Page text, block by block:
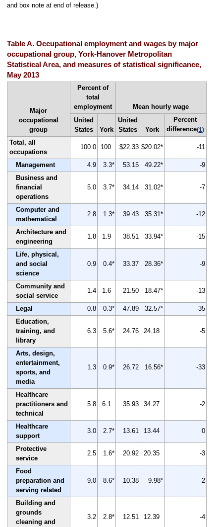
and box note at end of release.)
Table A. Occupational employment and wages by major
occupational group, York-Hanover Metropolitan
Statistical Area, and measures of statistical significance,
May 2013
Major
occupational
group
Percent of
total
employment
Mean hourly wage
United
States
York
United
States
York
Percent
difference(1)
Total, all
occupations
100.0 100 $22.33 $20.02* -11
Management 4.9 3.3* 53.15 49.22*
-9
Business and
financial
operations
5.0 3.7* 34.14 31.02* -7
Computer and
mathematical
2.8 1.3* 39.43 35.31* -12
Architecture and
engineering
1.8 1.9 38.51 33.94* -15
Life, physical,
and social
science
0.9 0.4* 33.37 28.36* -9
Community and
social service
1.4 1.6 21.50 18.47* -13
Legal 0.8 0.3* 47.89 32.57*
-35
Education,
training, and
library
6.3 5.6* 24.76 24.18 -5
Arts, design,
entertainment,
sports, and
media
1.3 0.9* 26.72 16.56* -33
Healthcare
practitioners and
technical
5.8 6.1 35.93 34.27 -2
Healthcare
support
3.0 2.7* 13.61 13.44 0
Protective
service
2.5 1.6* 20.92 20.35 -3
Food
preparation and
serving related
9.0 8.6* 10.38 9.98* -2
Building and
grounds
cleaning and
3.2 2.8* 12.51 12.39 -4